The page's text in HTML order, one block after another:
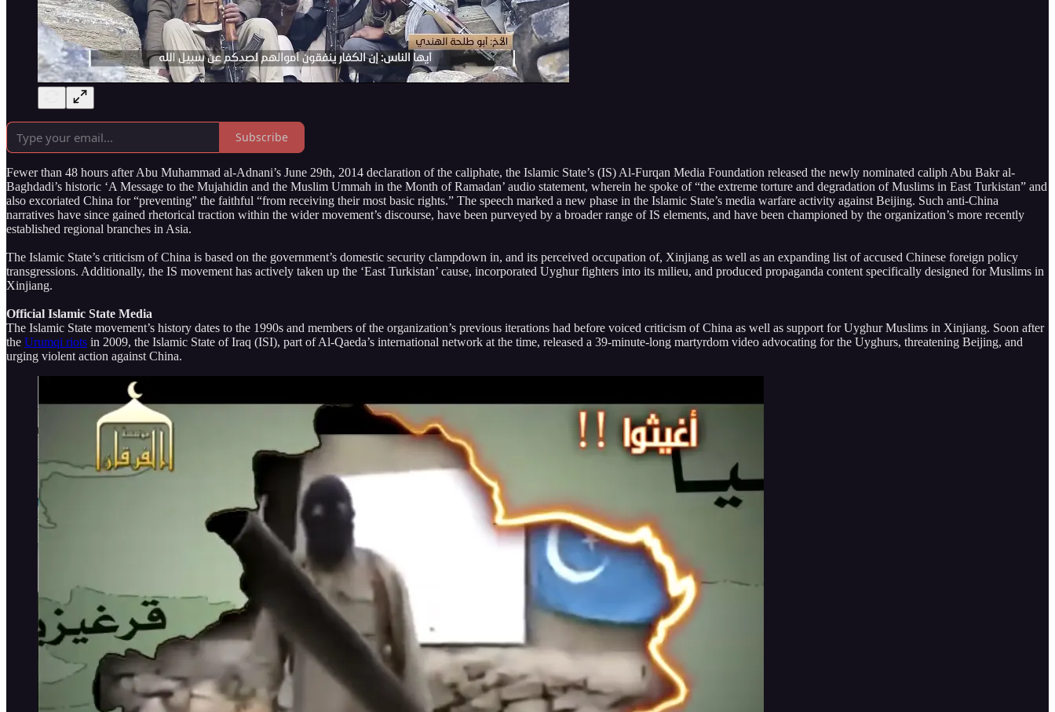
Subscribe
Fewer than 48 hours after Abu Muhammad al-Adnani’s June 29th, 2014 declaration of the caliphate, the Islamic State’s (IS) Al-Furqan Media Foundation released the newly nominated caliph Abu Bakr al-
Baghdadi’s historic ‘A Message to the Mujahidin and the Muslim Ummah in the Month of Ramadan’ audio statement, wherein he spoke of “the extreme torture and degradation of Muslims in East Turkistan” and
also excoriated China for “preventing” the faithful “from receiving their most basic rights.” The speech marked a new phase in the Islamic State’s media warfare activity against Beijing. Such anti-China
narratives have since gained rhetorical traction within the wider movement’s discourse, have been purveyed by a broader range of IS elements, and have been championed by the organization’s more recently
established regional branches in Asia.
The Islamic State’s criticism of China is based on the government’s domestic security clampdown in, and its perceived occupation of, Xinjiang as well as an expanding list of accused Chinese foreign policy
transgressions. Additionally, the IS movement has actively taken up the ‘East Turkistan’ cause, incorporated Uyghur fighters into its milieu, and produced propaganda content specifically designed for Muslims in
Xinjiang.
Official Islamic State Media
The Islamic State movement’s history dates to the 1990s and members of the organization’s previous iterations had before voiced criticism of China as well as support for Uyghur Muslims in Xinjiang. Soon after
the Urumqi riots in 2009, the Islamic State of Iraq (ISI), part of Al-Qaeda’s international network at the time, released a 39-minute-long martyrdom video advocating for the Uyghurs, threatening Beijing, and
urging violent action against China.